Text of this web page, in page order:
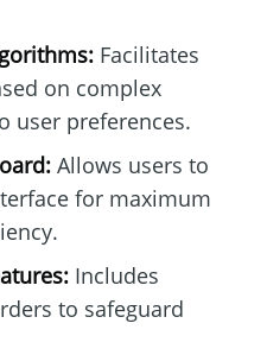
Facilitates
on complex
user preferences.
Allows users to
for maximum
Includes
to safeguard